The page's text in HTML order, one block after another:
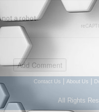
Contact Us About Us
All Rights